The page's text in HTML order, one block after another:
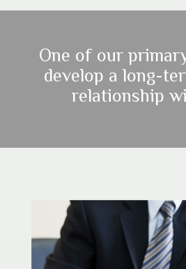
One of our
develop a long-
relationship